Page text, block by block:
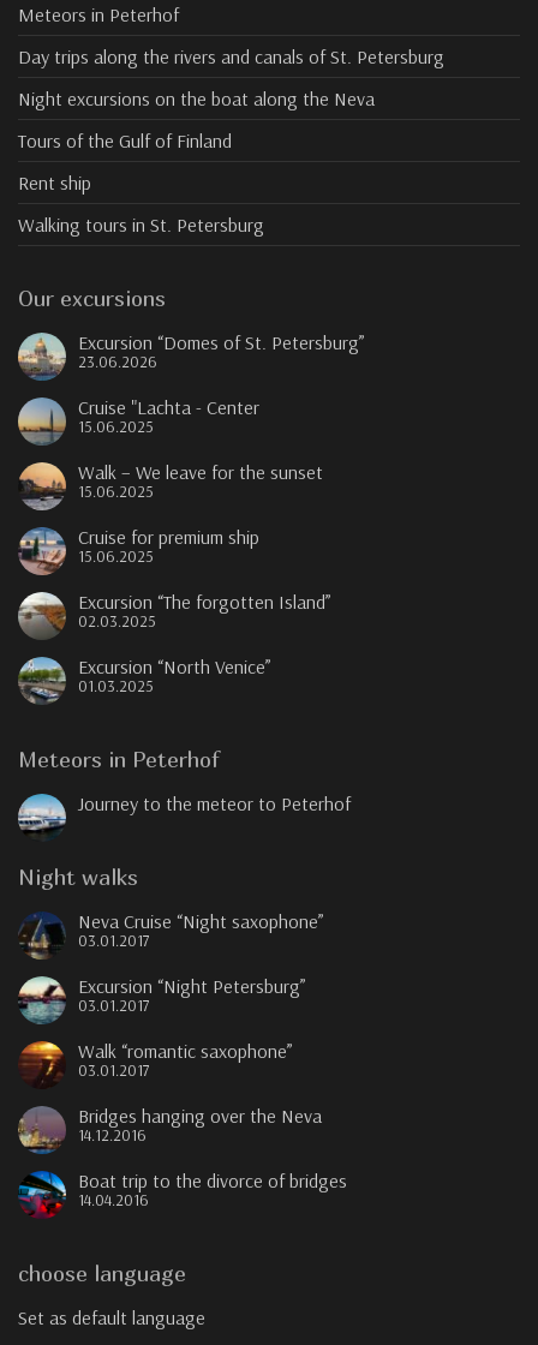
Meteors in Peterhof
Day trips along the rivers and canals of St. Petersburg
Night excursions on the boat along the Neva
Tours of the Gulf of Finland
Rent ship
Walking tours in St. Petersburg
Our excursions
Excursion “Domes of St. Petersburg”
23.06.2026
Cruise "Lachta - Center
15.06.2025
Walk – We leave for the sunset
15.06.2025
Cruise for premium ship
15.06.2025
Excursion “The forgotten Island”
02.03.2025
Excursion “North Venice”
01.03.2025
Meteors in Peterhof
Journey to the meteor to Peterhof
Night walks
Neva Cruise “Night saxophone”
03.01.2017
Excursion “Night Petersburg”
03.01.2017
Walk “romantic saxophone”
03.01.2017
Bridges hanging over the Neva
14.12.2016
Boat trip to the divorce of bridges
14.04.2016
choose language
Set as default language